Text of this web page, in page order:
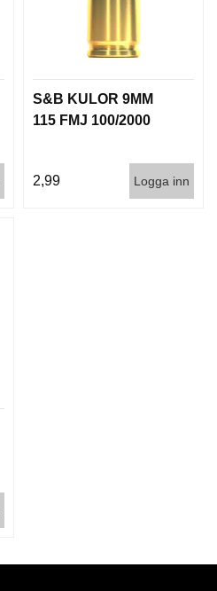
S&B KULOR 9MM
115 FMJ 100/2000
2,99 Logga inn